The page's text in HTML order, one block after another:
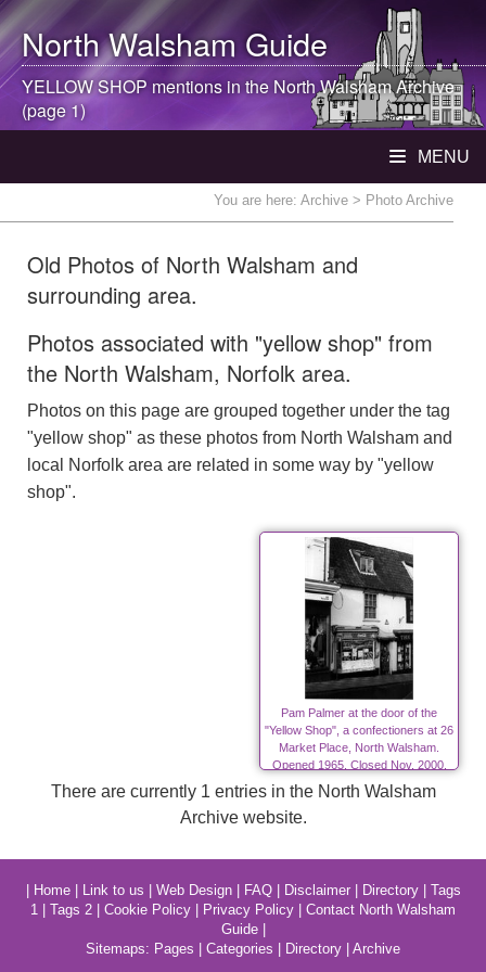
North WalshamGuide
YELLOW SHOP mentions in theNorth WalshamArchive
(page 1)
MENU
You are here: Archive > Photo Archive
Old Photos of North Walsham and
surrounding area.
Photos associated with "yellow shop" from
the North Walsham, Norfolk area.
Photos on this page are grouped together under the tag
"yellow shop" as these photos from North Walsham and
local Norfolk area are related in some way by "yellow
shop".
Pam Palmer at the door of the
"Yellow Shop", a confectioners at 26
Market Place, North Walsham.
Opened 1965, Closed Nov. 2000.
Photo:-R.M.Ling.(11)
There are currently 1 entries in the North Walsham
Archive website.
Home| Link to us Web Design| FAQ| Disclaimer| Directory| Tags
1
Tags 2 Cookie Policy Privacy Policy
Contact North Walsham
Guide|
Sitemaps: Pages Categories Directory Archive